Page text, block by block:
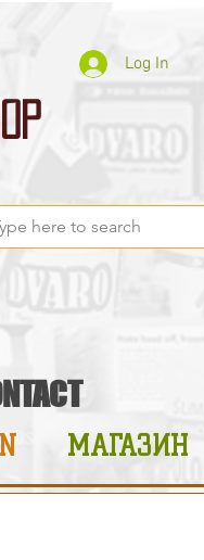
Log In
МАГАЗИН